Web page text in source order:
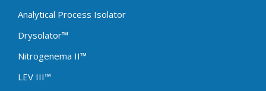
Analytical Process Isolator
Drysolator™
Nitrogenema II™
LEV III™